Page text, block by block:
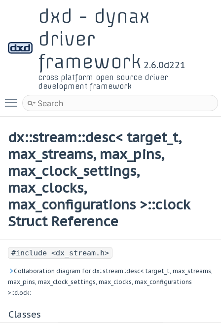
dxd - dynax
driver
framework 2.6.0d221
cross platform open source driver
development framework
Toggle main menu visibility
dx::stream::desc< target_t,
max_streams, max_pins,
max_clock_settings,
max_clocks,
max_configurations >::clock
Struct Reference
#include <dx_stream.h>
Collaboration diagram for dx::stream::desc< target_t, max_streams,
max_pins, max_clock_settings, max_clocks, max_configurations
>::clock:
Classes